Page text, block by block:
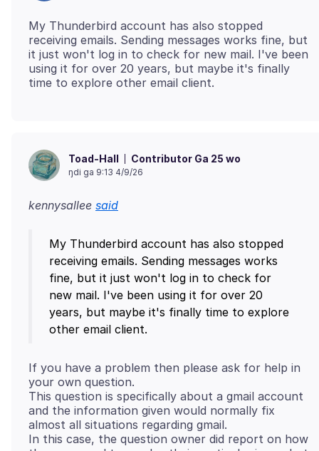
My Thunderbird account has also stopped
receiving emails. Sending messages works fine, but
it just won't log in to check for new mail. I've been
using it for over 20 years, but maybe it's finally
Toad-Hall Contributor Ga 25 wo
ŋdi ga 9:13 4/9/26
kennysallee said
My Thunderbird account has also stopped
receiving emails. Sending messages works
fine, but it just won't log in to check for
new mail. I've been using it for over 20
years, but maybe it's finally time to explore
If you have a problem then please ask for help in
your own question.
This question is specifically about a gmail account
and the information given would normally fix
almost all situations regarding gmail.
In this case, the question owner did report on how